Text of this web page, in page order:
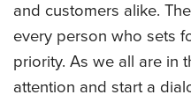
and customers alike.
every person who sets
priority. As we all are in
attention and start a